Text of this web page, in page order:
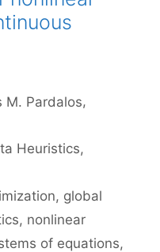
M. Pardalos
Heuristics,
, global
, nonlinear
of equations,